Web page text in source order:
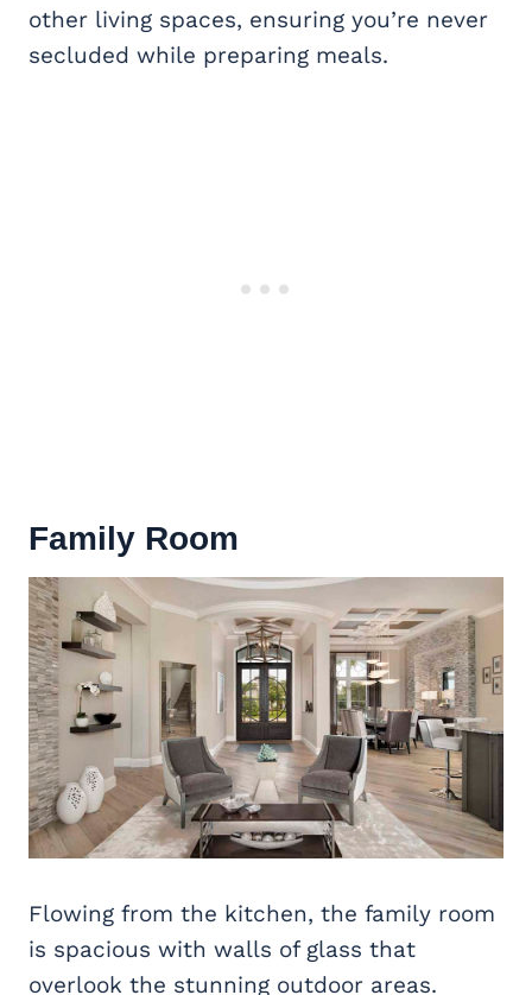
other living spaces, ensuring you’re never
secluded while preparing meals.
Family Room
Flowing from the kitchen, the family room
is spacious with walls of glass that
overlook the stunning outdoor areas.